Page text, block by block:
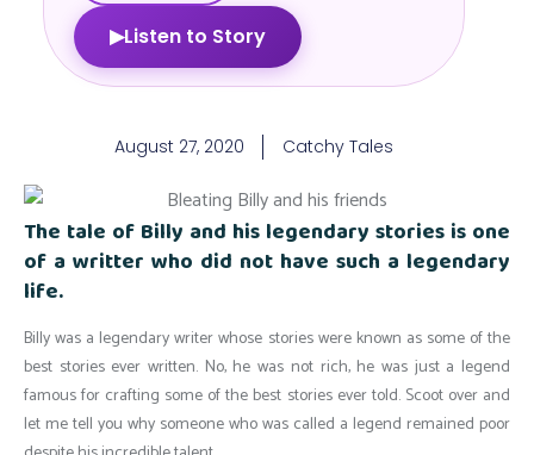
▶Listen to Story
August 27, 2020 Catchy Tales
The tale of Billy and his legendary stories is one
of a writter who did not have such a legendary
life.
Billy was a legendary writer whose stories were known as some of the
best stories ever written. No, he was not rich, he was just a legend
famous for crafting some of the best stories ever told. Scoot over and
let me tell you why someone who was called a legend remained poor